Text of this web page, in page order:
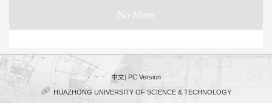
No More
中文| PC Version
HUAZHONG UNIVERSITY OF SCIENCE & TECHNOLOGY